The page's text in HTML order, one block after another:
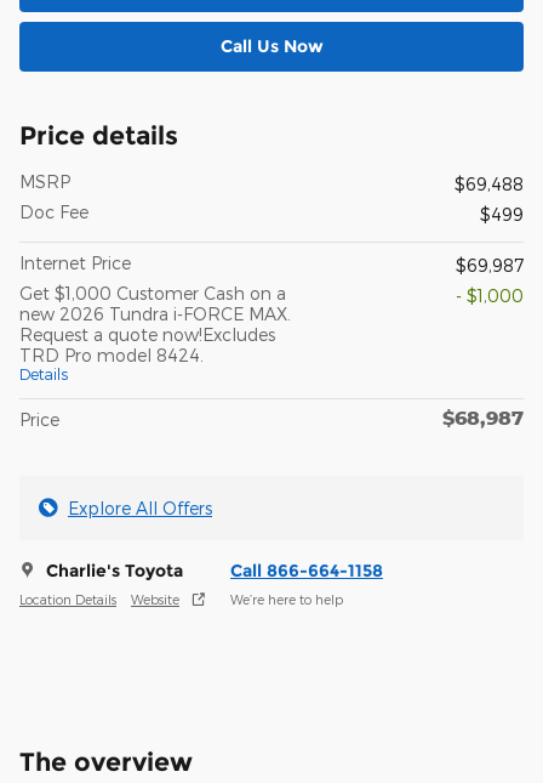
Call Us Now
Price details
MSRP
$69,488
Doc Fee
$499
Internet Price
$69,987
Get $1,000 Customer Cash on a
new 2026 Tundra i-FORCE MAX.
Request a quote now!Excludes
TRD Pro model 8424.
Details
- $1,000
Price $68,987
Explore All Offers
Charlie's Toyota
Location Details Website
Call 866-664-1158
We’re here to help
The overview